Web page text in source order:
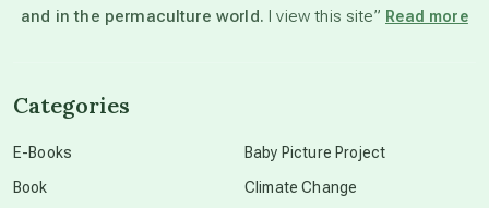
and in the permaculture world. I view this site” Read more
Categories
E-Books
Book
Baby Picture Project
Climate Change